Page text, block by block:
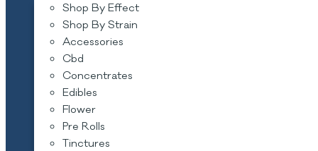
Shop By Effect
Shop By Strain
Accessories
Cbd
Concentrates
Edibles
Flower
Pre Rolls
Tinctures